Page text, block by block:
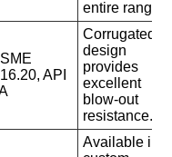
entire range.
API
Corrugated
design
provides
excellent
blow-out
resistance.
Available in